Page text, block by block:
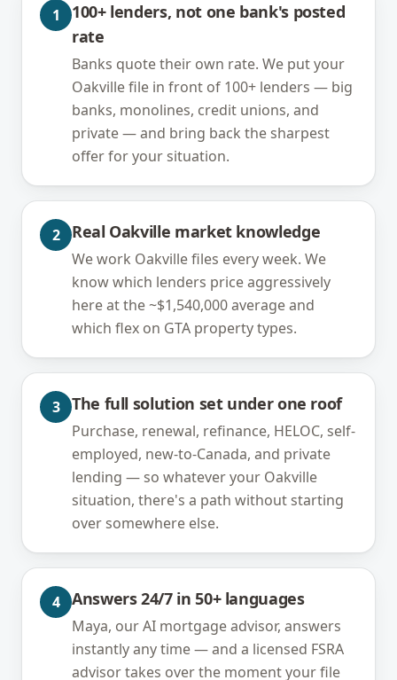
1
100+ lenders, not one bank's posted
rate
Banks quote their own rate. We put your
Oakville file in front of 100+ lenders — big
banks, monolines, credit unions, and
private — and bring back the sharpest
offer for your situation.
2 Real Oakville market knowledge
We work Oakville files every week. We
know which lenders price aggressively
here at the ~$1,540,000 average and
which flex on GTA property types.
3 The full solution set under one roof
Purchase, renewal, refinance, HELOC, self-
employed, new-to-Canada, and private
lending — so whatever your Oakville
situation, there's a path without starting
over somewhere else.
4 Answers 24/7 in 50+ languages
Maya, our AI mortgage advisor, answers
instantly any time — and a licensed FSRA
advisor takes over the moment your file